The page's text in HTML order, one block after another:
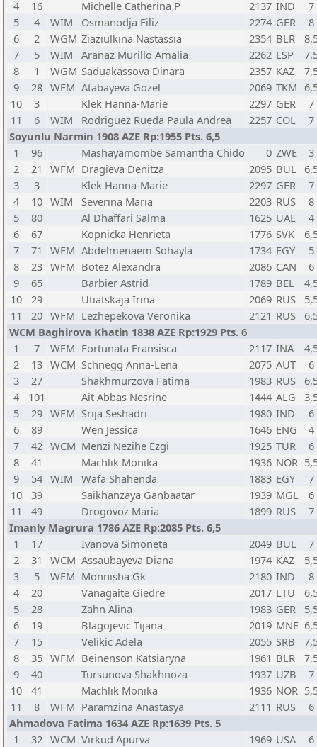
4 16 Michelle Catherina P 2137 IND
7
5
4 WIM Osmanodja Filiz 2274 GER
8
6
2 WGM Ziaziulkina Nastassia 2354 BLR
7
5 WIM Aranaz Murillo Amalia 2262 ESP
8
1 WGM Saduakassova Dinara 2357 KAZ
9
28 WFM Atabayeva Gozel 2069 TKM
10
3 Klek Hanna-Marie 2297 GER
7
11
6 WIM Rodriguez Rueda Paula Andrea 2257 COL
7
Soyunlu Narmin 1908 AZE Rp:1955 Pts. 6,5
1
96 Mashayamombe Samantha Chido 0 ZWE
3
2
21 WFM Dragieva Denitza 2095 BUL
3
3 Klek Hanna-Marie 2297 GER
7
4
10 WIM Severina Maria 2203 RUS
8
5
80 Al Dhaffari Salma 1625 UAE
4
6
67 Kopnicka Henrieta 1776 SVK
7
71 WFM Abdelmenaem Sohayla 1734 EGY
5
8
23 WFM Botez Alexandra 2086 CAN
6
9
65 Barbier Astrid 1789 BEL
10
29 Utiatskaja Irina 2069 RUS
11
20 WFM Lezhepekova Veronika 2121 RUS
WCM Baghirova Khatin 1838 AZE Rp:1929 Pts. 6
1
7 WFM Fortunata Fransisca 2117 INA
2
13 WCM Schnegg Anna-Lena 2075 AUT
6
3
27 Shakhmurzova Fatima 1983 RUS
4
101 Ait Abbas Nesrine 1444 ALG
5
29 WFM Srija Seshadri 1980 IND
6
6
89 Wen Jessica 1646 ENG
4
7
42 WCM Menzi Nezihe Ezgi 1925 TUR
6
8
41 Machlik Monika 1936 NOR
9
54 WIM Wafa Shahenda 1883 EGY
7
10
39 Saikhanzaya Ganbaatar 1939 MGL
6
11
49 Drogovoz Maria 1899 RUS
7
Imanly Magrura 1786 AZE Rp:2085 Pts. 6,5
1
17 Ivanova Simoneta 2049 BUL
7
2
31 WCM Assaubayeva Diana 1974 KAZ
3
5 WFM Monnisha Gk 2180 IND
8
4
20 Vanagaite Giedre 2017 LTU
5
28 Zahn Alina 1983 GER
6
19 Blagojevic Tijana 2019 MNE
7
15 Velikic Adela 2055 SRB
8
35 WFM Beinenson Katsiaryna 1961 BLR
9
40 Tursunova Shakhnoza 1937 UZB
7
10
41 Machlik Monika 1936 NOR
11
8 WFM Paramzina Anastasya 2111 RUS
6
Ahmadova Fatima 1634 AZE Rp:1639 Pts. 5
1
32 WCM Virkud Apurva 1969 USA
6